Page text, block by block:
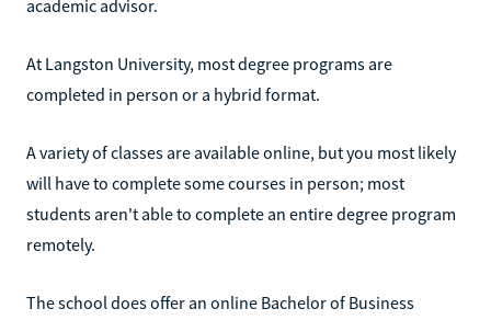
academic advisor.
At Langston University, most degree programs are
completed in person or a hybrid format.
A variety of classes are available online, but you most likely
will have to complete some courses in person; most
students aren't able to complete an entire degree program
remotely.
The school does offer an online Bachelor of Business